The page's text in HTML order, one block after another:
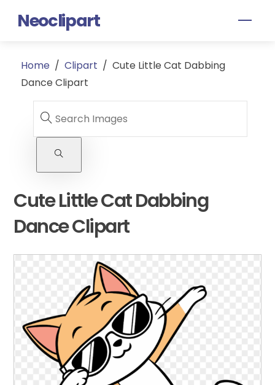
Neoclipart
Home / Clipart / Cute Little Cat Dabbing
Dance Clipart
Cute Little Cat Dabbing
Dance Clipart